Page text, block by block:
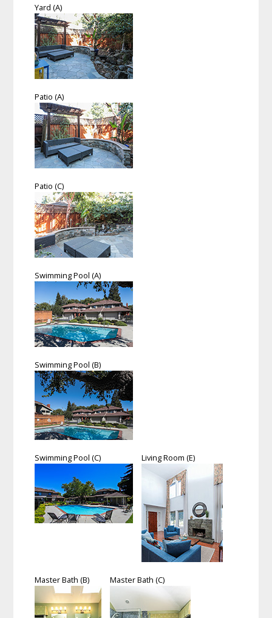
Yard (A)
Patio (A)
Patio (C)
Swimming Pool (A)
Swimming Pool (B)
Swimming Pool (C) Living Room (E)
Master Bath (B) Master Bath (C)